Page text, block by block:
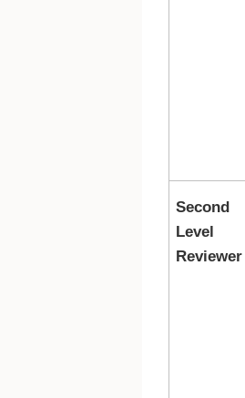
Second
Level
Reviewer